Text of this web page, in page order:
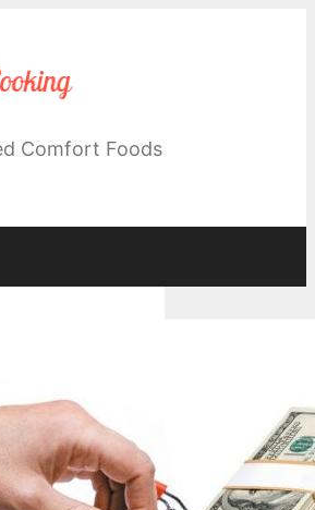
Comfort Foods